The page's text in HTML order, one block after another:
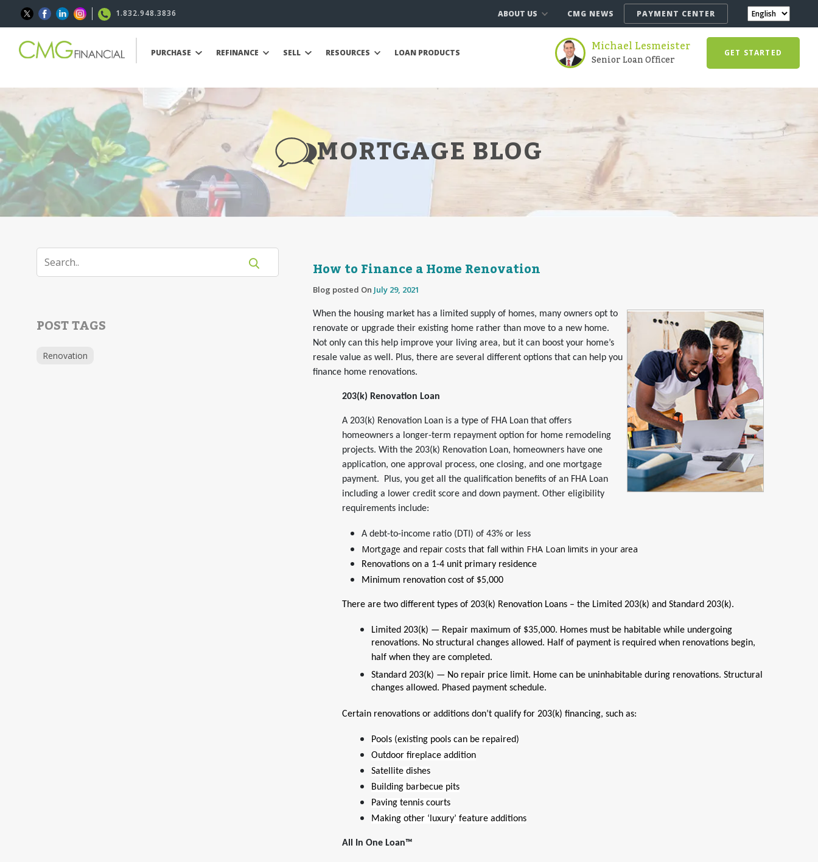
1.832.948.3836 ABOUT US CMG NEWS PAYMENT CENTER
PURCHASE REFINANCE SELL RESOURCES LOAN PRODUCTS Michael Lesmeister
Senior Loan Officer GET STARTED
MORTGAGE BLOG
POST TAGS
Renovation
How to Finance a Home Renovation
Blog posted On July 29, 2021
When the housing market has a limited supply of homes, many owners opt to
renovate or upgrade their existing home rather than move to a new home.
Not only can this help improve your living area, but it can boost your home’s
resale value as well. Plus, there are several different options that can help you
finance home renovations.
203(k) Renovation Loan
A 203(k) Renovation Loan is a type of FHA Loan that offers
homeowners a longer-term repayment option for home remodeling
projects. With the 203(k) Renovation Loan, homeowners have one
application, one approval process, one closing, and one mortgage
payment. Plus, you get all the qualification benefits of an FHA Loan
including a lower credit score and down payment. Other eligibility
requirements include:
A debt-to-income ratio (DTI) of 43% or less
Mortgage and repair costs that fall within FHA Loan limits in your area
Renovations on a 1-4 unit primary residence
Minimum renovation cost of $5,000
There are two different types of 203(k) Renovation Loans – the Limited 203(k) and Standard 203(k).
Limited 203(k) — Repair maximum of $35,000. Homes must be habitable while undergoing
renovations. No structural changes allowed. Half of payment is required when renovations begin,
half when they are completed.
Standard 203(k) — No repair price limit. Home can be uninhabitable during renovations. Structural
changes allowed. Phased payment schedule.
Certain renovations or additions don’t qualify for 203(k) financing, such as:
Pools (existing pools can be repaired)
Outdoor fireplace addition
Satellite dishes
Building barbecue pits
Paving tennis courts
Making other ‘luxury’ feature additions
All In One Loan™